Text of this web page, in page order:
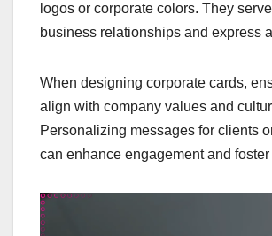
logos or corporate colors. They
business relationships and express
When designing corporate cards,
align with company values and
Personalizing messages for clients
can enhance engagement and